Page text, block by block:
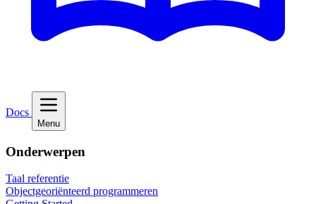
Docs
Menu
Onderwerpen
Taal referentie
Objectgeoriënteerd programmeren